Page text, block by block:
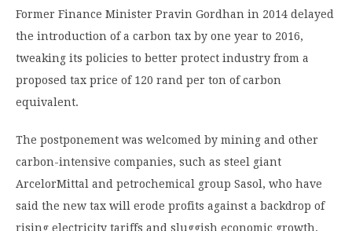
Former Finance Minister Pravin Gordhan in 2014 delayed
the introduction of a carbon tax by one year to 2016,
tweaking its policies to better protect industry from a
proposed tax price of 120 rand per ton of carbon
equivalent.
The postponement was welcomed by mining and other
carbon-intensive companies, such as steel giant
ArcelorMittal and petrochemical group Sasol, who have
said the new tax will erode profits against a backdrop of
rising electricity tariffs and sluggish economic growth.